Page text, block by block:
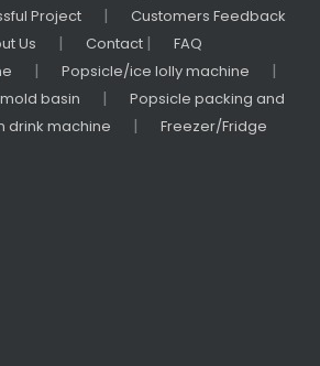
Project | Customers Feedback
Us | Contact |
FAQ
| Popsicle/ice lolly machine |
basin |
Popsicle packing and
drink machine | Freezer/Fridge